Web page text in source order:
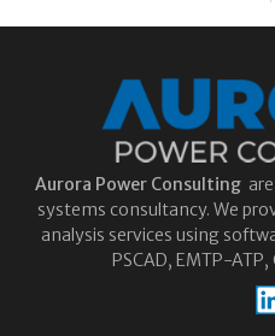
Aurora Power Consulting
systems consultancy. We
analysis services using
PSCAD, EMTP-ATP,